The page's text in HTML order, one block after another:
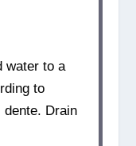
water to a
to
Drain